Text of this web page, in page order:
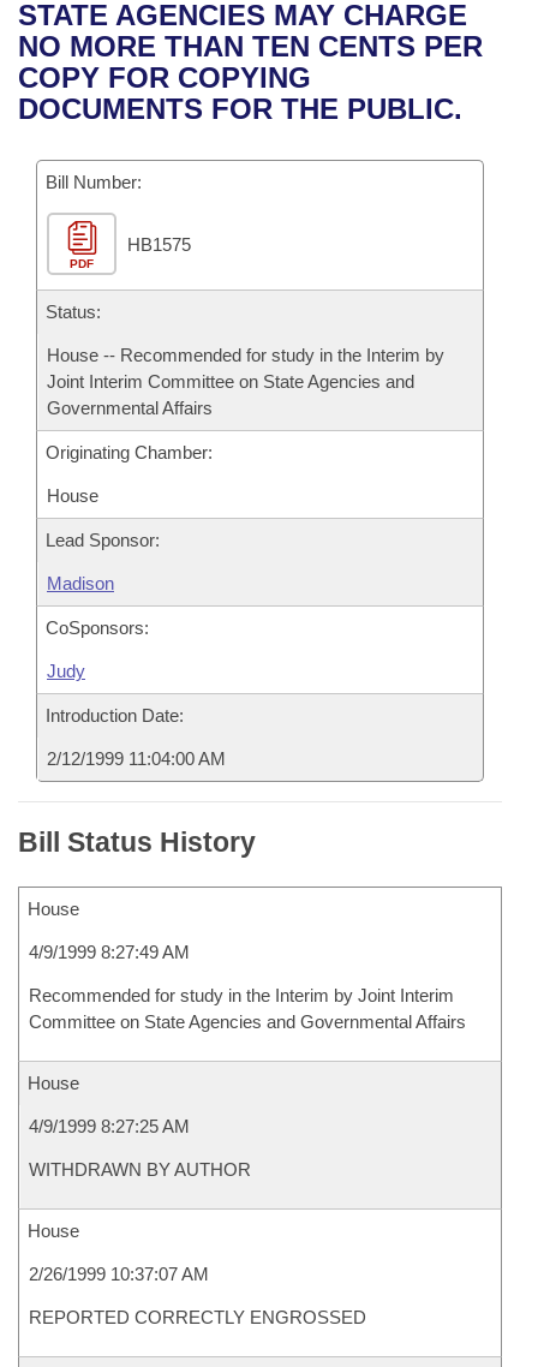
Bills in House Committees
Bills in Senate Committees
Recent Activities
Recently Filed
Bills Returned from Committee
Bill Conflicts Report
House
Senate
House Budget
Senate Budget
House Roll Call
Uncodified Historic Legislation
Governor's Veto List
Search Center
STATE AGENCIES MAY CHARGE
NO MORE THAN TEN CENTS PER
COPY FOR COPYING
DOCUMENTS FOR THE PUBLIC.
Bill Number:
PDF
HB1575
Status:
House -- Recommended for study in the Interim by
Joint Interim Committee on State Agencies and
Governmental Affairs
Originating Chamber:
House
Lead Sponsor:
Madison
CoSponsors:
Judy
Introduction Date:
2/12/1999 11:04:00 AM
Bill Status History
House
4/9/1999 8:27:49 AM
Recommended for study in the Interim by Joint Interim
Committee on State Agencies and Governmental Affairs
House
4/9/1999 8:27:25 AM
WITHDRAWN BY AUTHOR
House
2/26/1999 10:37:07 AM
REPORTED CORRECTLY ENGROSSED